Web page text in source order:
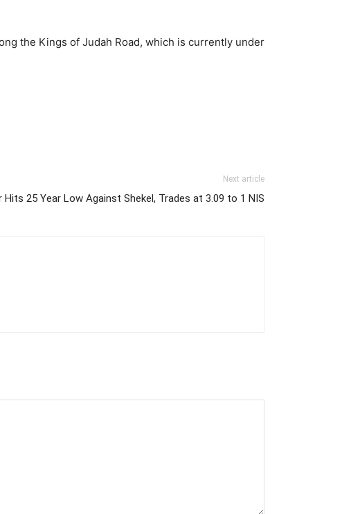
the Kings of Judah Road, which is currently under
Next article
Hits 25 Year Low Against Shekel, Trades at 3.09 to 1 NIS